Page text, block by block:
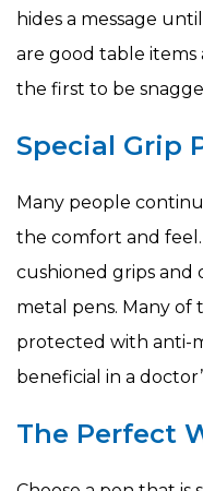
hides a message
are good table items
the first to be
Special Grip
Many people
the comfort and
cushioned grips and
metal pens. Many of
protected with anti-
beneficial in a
The Perfect